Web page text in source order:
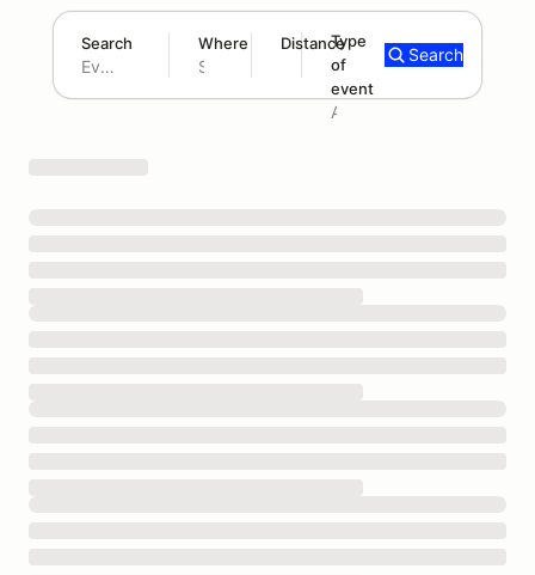
Search Where Distance
180 mi
Type
of
event
Add type
Search